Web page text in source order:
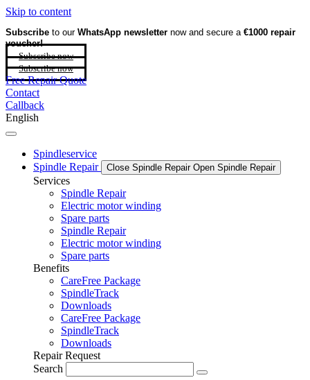
Skip to content
Subscribe to our WhatsApp newsletter now and secure a €1000 repair
voucher!
Subscribe now
Subscribe now
Free Repair Quote
Contact
Callback
English
Spindleservice
Spindle Repair
Close Spindle Repair Open Spindle Repair
Services
Spindle Repair
Electric motor winding
Spare parts
Spindle Repair
Electric motor winding
Spare parts
Benefits
CareFree Package
SpindleTrack
Downloads
CareFree Package
SpindleTrack
Downloads
Repair Request
Search